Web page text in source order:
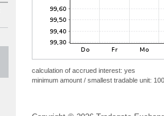
calculation of accrued interest: yes
minimum amount / smallest tradable unit: